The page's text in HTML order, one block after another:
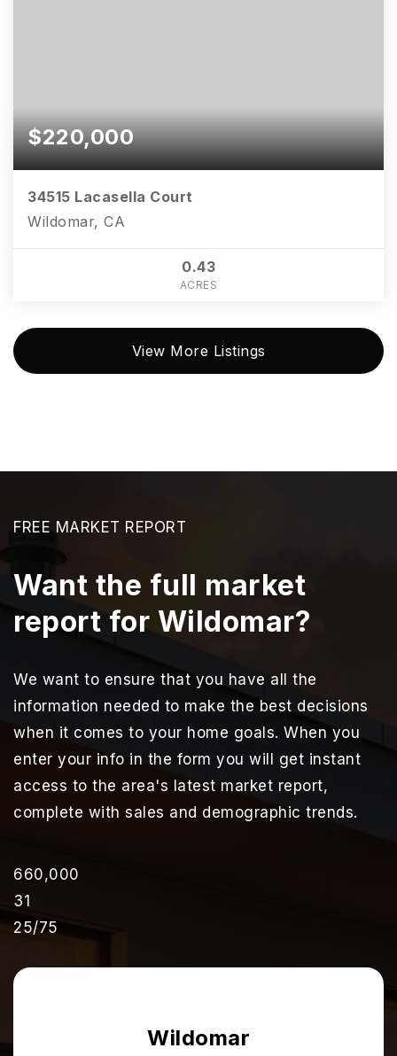
$220,000
34515 Lacasella Court
Wildomar, CA
0.43
ACRES
View More Listings
FREE MARKET REPORT
Want the full market
report for Wildomar?
We want to ensure that you have all the
information needed to make the best decisions
when it comes to your home goals. When you
enter your info in the form you will get instant
access to the area's latest market report,
complete with sales and demographic trends.
660,000
31
25/75
Wildomar